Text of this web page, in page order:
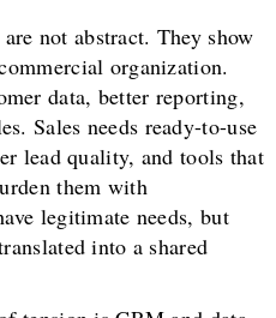
not abstract. They show
organization.
data, better reporting,
Sales needs ready-to-use
lead quality, and tools that
them with
legitimate needs, but
into a shared